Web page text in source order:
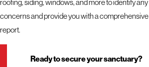
roofing, siding, windows, and more to identify any
concerns and provide you with a comprehensive
report.
Ready to secure your sanctuary?